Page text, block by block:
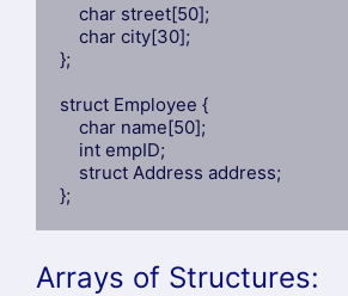
};
struct Employee {
};
Arrays of Structures: